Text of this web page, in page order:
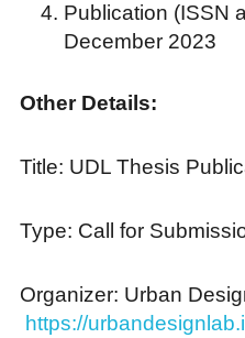
Publication (ISSN
December 2023
Other Details:
Title: UDL Thesis
Type: Call for
Organizer: Urban
https://